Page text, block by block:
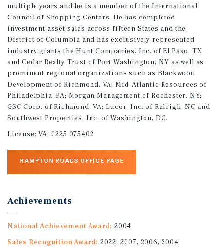
multiple years and he is a member of the International
Council of Shopping Centers. He has completed
investment asset sales across fifteen States and the
District of Columbia and has exclusively represented
industry giants the Hunt Companies, Inc. of El Paso, TX
and Cedar Realty Trust of Port Washington, NY as well as
prominent regional organizations such as Blackwood
Development of Richmond, VA; Mid-Atlantic Resources of
Philadelphia, PA; Morgan Management of Rochester, NY;
GSC Corp. of Richmond, VA; Lucor, Inc. of Raleigh, NC and
Southwest Properties, Inc. of Washington, DC.
License: VA: 0225 075402
HAMPTON ROADS OFFICE PAGE
Achievements
National Achievement Award: 2004
Sales Recognition Award: 2022, 2007, 2006, 2004